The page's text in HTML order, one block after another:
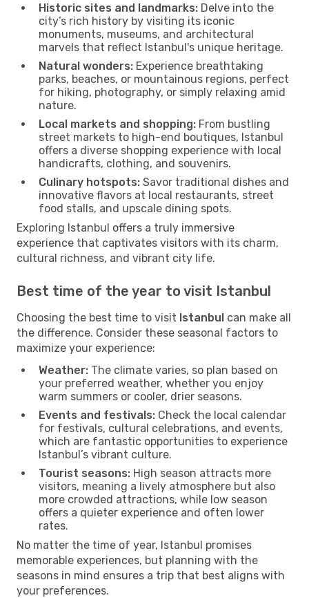
Historic sites and landmarks: Delve into the
city’s rich history by visiting its iconic
monuments, museums, and architectural
marvels that reflect Istanbul's unique heritage.
Natural wonders: Experience breathtaking
parks, beaches, or mountainous regions, perfect
for hiking, photography, or simply relaxing amid
nature.
Local markets and shopping: From bustling
street markets to high-end boutiques, Istanbul
offers a diverse shopping experience with local
handicrafts, clothing, and souvenirs.
Culinary hotspots: Savor traditional dishes and
innovative flavors at local restaurants, street
food stalls, and upscale dining spots.
Exploring Istanbul offers a truly immersive
experience that captivates visitors with its charm,
cultural richness, and vibrant city life.
Best time of the year to visit Istanbul
Choosing the best time to visit Istanbul can make all
the difference. Consider these seasonal factors to
maximize your experience:
Weather: The climate varies, so plan based on
your preferred weather, whether you enjoy
warm summers or cooler, drier seasons.
Events and festivals: Check the local calendar
for festivals, cultural celebrations, and events,
which are fantastic opportunities to experience
Istanbul’s vibrant culture.
Tourist seasons: High season attracts more
visitors, meaning a lively atmosphere but also
more crowded attractions, while low season
offers a quieter experience and often lower
rates.
No matter the time of year, Istanbul promises
memorable experiences, but planning with the
seasons in mind ensures a trip that best aligns with
your preferences.